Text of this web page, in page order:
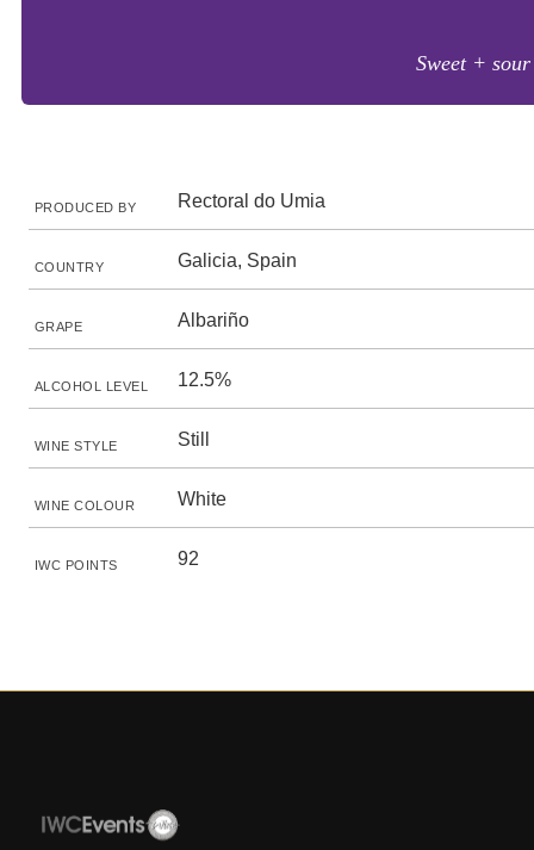
Sweet +
PRODUCED BY Rectoral do Umia
COUNTRY Galicia, Spain
GRAPE Albariño
ALCOHOL LEVEL 12.5%
WINE STYLE Still
WINE COLOUR White
IWC POINTS 92